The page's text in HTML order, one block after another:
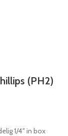
(PH2)
1/4″ in box